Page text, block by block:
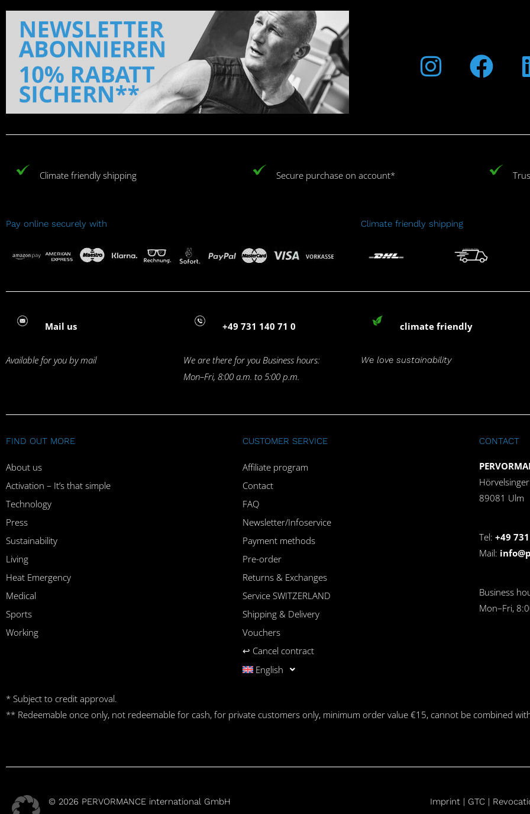
Climate friendly shipping Secure purchase on account*
Pay online securely with Climate friendly shipping
Mail us +49 731 140 71 0 climate friendly
Available for you by mail
We are there for you Business hours:
Mon–Fri, 8:00 a.m. to 5:00 p.m.
We love sustainability
FIND OUT MORE
About us
Activation – It’s that simple
Technology
Press
Sustainability
Living
Heat Emergency
Medical
Sports
Working
CUSTOMER SERVICE
Affiliate program
Contact
FAQ
Newsletter/Infoservice
Payment methods
Pre-order
Returns & Exchanges
Service SWITZERLAND
Shipping & Delivery
Vouchers
↩︎ Cancel contract
English
CONTACT
89081 Ulm
Tel: +49
Mail:
Business
Mon–Fri,
* Subject to credit approval.
** Redeemable once only, not redeemable for cash, for private customers only, minimum order value €15, cannot be combined
© 2026 PERVORMANCE international GmbH Imprint | GTC |